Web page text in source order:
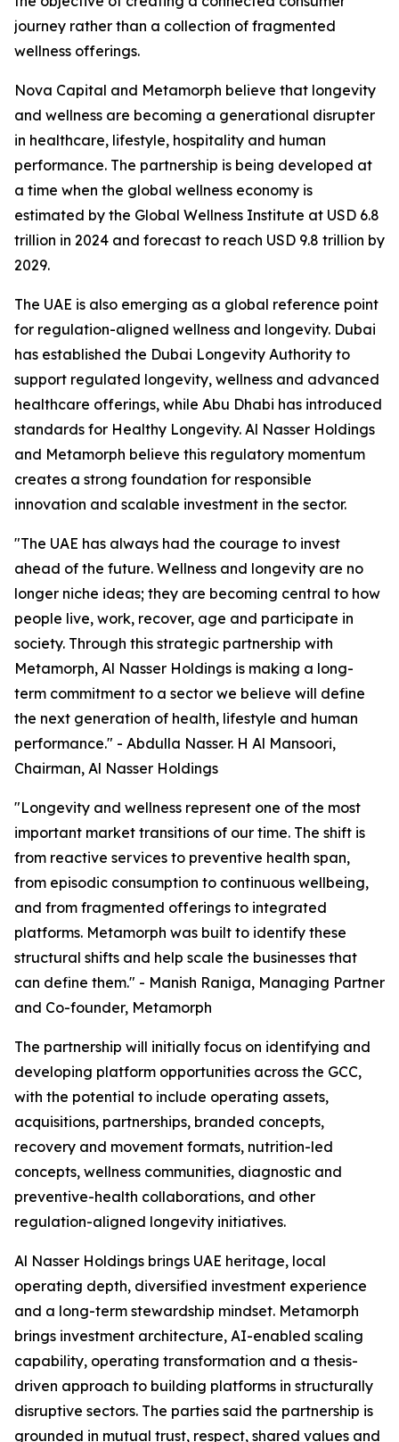
journey rather than a collection of fragmented
wellness offerings.
Nova Capital and Metamorph believe that longevity
and wellness are becoming a generational disrupter
in healthcare, lifestyle, hospitality and human
performance. The partnership is being developed at
a time when the global wellness economy is
estimated by the Global Wellness Institute at USD 6.8
trillion in 2024 and forecast to reach USD 9.8 trillion by
2029.
The UAE is also emerging as a global reference point
for regulation-aligned wellness and longevity. Dubai
has established the Dubai Longevity Authority to
support regulated longevity, wellness and advanced
healthcare offerings, while Abu Dhabi has introduced
standards for Healthy Longevity. Al Nasser Holdings
and Metamorph believe this regulatory momentum
creates a strong foundation for responsible
innovation and scalable investment in the sector.
"The UAE has always had the courage to invest
ahead of the future. Wellness and longevity are no
longer niche ideas; they are becoming central to how
people live, work, recover, age and participate in
society. Through this strategic partnership with
Metamorph, Al Nasser Holdings is making a long-
term commitment to a sector we believe will define
the next generation of health, lifestyle and human
performance." - Abdulla Nasser. H Al Mansoori,
Chairman, Al Nasser Holdings
"Longevity and wellness represent one of the most
important market transitions of our time. The shift is
from reactive services to preventive health span,
from episodic consumption to continuous wellbeing,
and from fragmented offerings to integrated
platforms. Metamorph was built to identify these
structural shifts and help scale the businesses that
can define them." - Manish Raniga, Managing Partner
and Co-founder, Metamorph
The partnership will initially focus on identifying and
developing platform opportunities across the GCC,
with the potential to include operating assets,
acquisitions, partnerships, branded concepts,
recovery and movement formats, nutrition-led
concepts, wellness communities, diagnostic and
preventive-health collaborations, and other
regulation-aligned longevity initiatives.
Al Nasser Holdings brings UAE heritage, local
operating depth, diversified investment experience
and a long-term stewardship mindset. Metamorph
brings investment architecture, AI-enabled scaling
capability, operating transformation and a thesis-
driven approach to building platforms in structurally
disruptive sectors. The parties said the partnership is
grounded in mutual trust, respect, shared values and